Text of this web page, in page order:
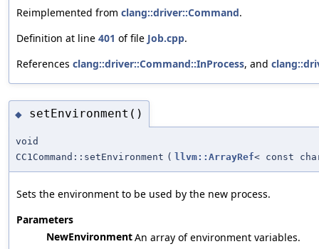
Reimplemented from clang::driver::Command.
Definition at line 401 of file Job.cpp.
References clang::driver::Command::InProcess, and
◆ setEnvironment()
void
CC1Command::setEnvironment ( llvm::ArrayRef< const
Sets the environment to be used by the new process.
Parameters
NewEnvironmentAn array of environment variables.